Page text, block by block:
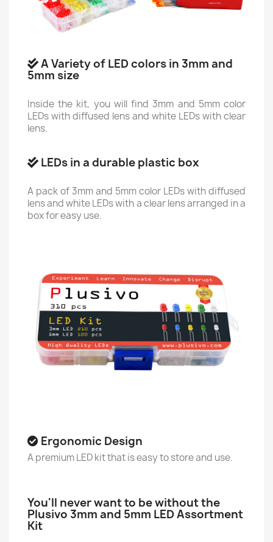
A Variety of LED colors in 3mm and
5mm size
Inside the kit, you will find 3mm and 5mm color
LEDs with diffused lens and white LEDs with clear
lens.
LEDs in a durable plastic box
A pack of 3mm and 5mm color LEDs with diffused
lens and white LEDs with a clear lens arranged in a
box for easy use.
Ergonomic Design
A premium LED kit that is easy to store and use.
You'll never want to be without the
Plusivo 3mm and 5mm LED Assortment
Kit